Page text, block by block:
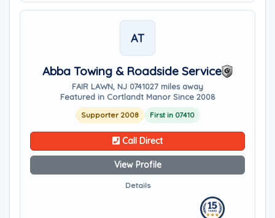
AT
Abba Towing & Roadside Service
FAIR LAWN, NJ 0741027 miles away
Featured in Cortlandt Manor Since 2008
Supporter 2008 First in 07410
Call Direct
View Profile
Details